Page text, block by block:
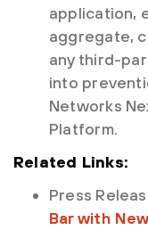
application,
aggregate,
any third-
into
Networks
Platform.
Related Links:
Press
Bar with